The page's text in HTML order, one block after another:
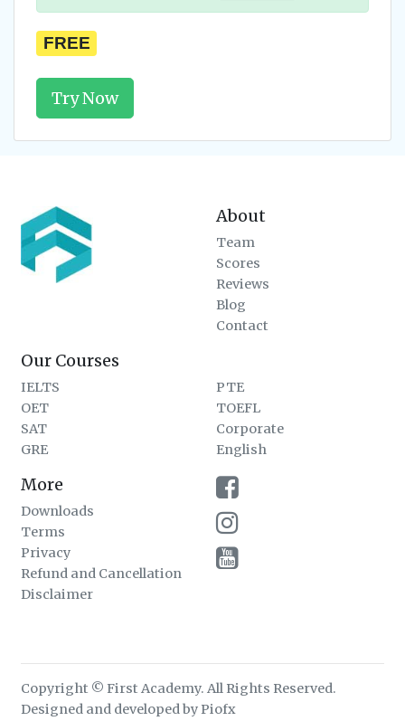
FREE
Try Now
About
Team
Scores
Reviews
Blog
Contact
Our Courses
IELTS
OET
SAT
GRE
PTE
TOEFL
Corporate
English
More
Downloads
Terms
Privacy
Refund and Cancellation
Disclaimer
Copyright © First Academy. All Rights Reserved.
Designed and developed by Piofx